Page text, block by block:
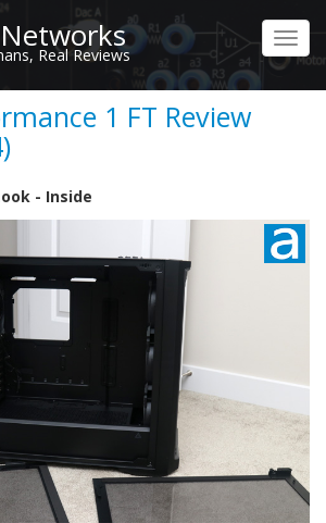
Real Reviews
1 FT Review
- Inside